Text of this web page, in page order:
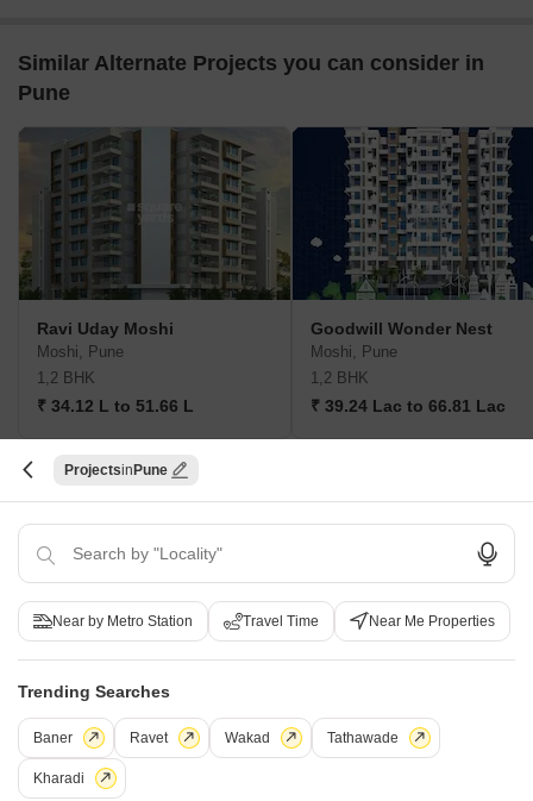
Similar Alternate Projects you can consider in
Pune
Ravi Uday Moshi
Moshi, Pune
1,2 BHK
₹ 34.12 L to 51.66 L
Goodwill Wonder Nest
Moshi, Pune
1,2 BHK
₹ 39.24 Lac to 66.81 Lac
Post Property Ad for Free,
Property Online
Post Property for Free
Projects in Dudulgaon, Pune
New Launch
Projects Pune
Near by Metro Station Travel Time Near Me Properties
Trending Searches
Baner Ravet Wakad Tathawade
Kharadi